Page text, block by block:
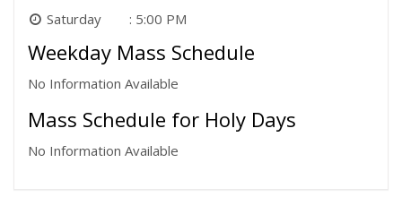
Saturday
5:00 PM
Weekday Mass Schedule
No Information Available
Mass Schedule for Holy Days
No Information Available